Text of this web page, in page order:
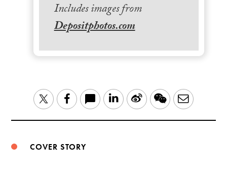
Includes images from
Depositphotos.com
TwitterFacebook LinkedIn
Sina WeChatEmail
COVER STORY